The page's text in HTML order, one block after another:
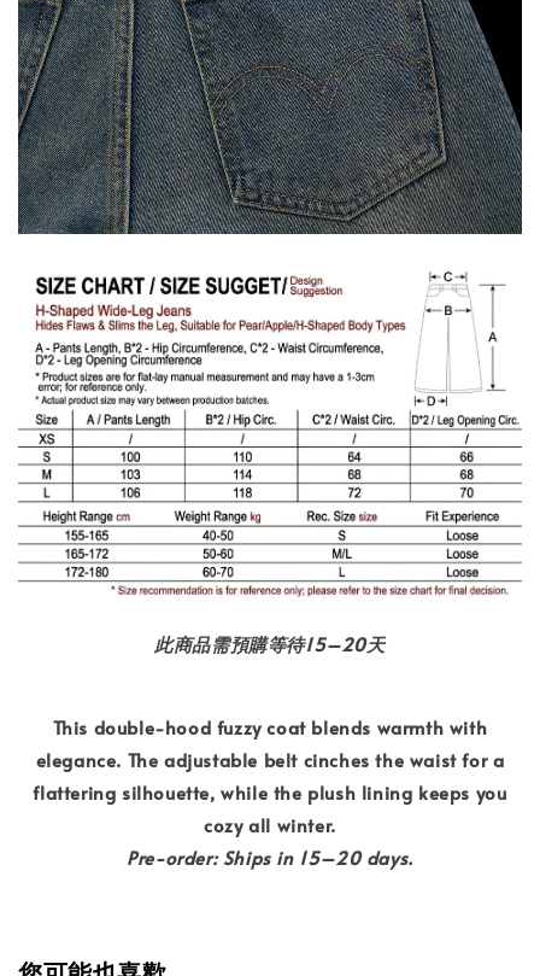
此商品需預購等待15–20天
This double-hood fuzzy coat blends warmth with
elegance. The adjustable belt cinches the waist for a
flattering silhouette, while the plush lining keeps you
cozy all winter.
Pre-order: Ships in 15–20 days.